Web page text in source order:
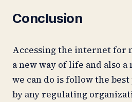
Conclusion
Accessing the internet for
a new way of life and also a
we can do is follow the
by any regulating